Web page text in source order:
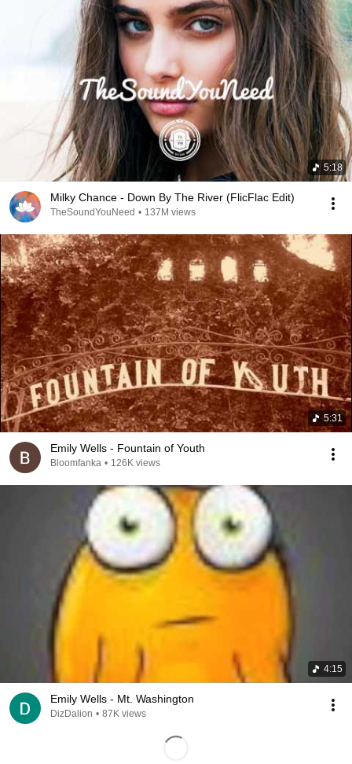
5:18
Milky Chance - Down By The River (FlicFlac Edit)
TheSoundYouNeed • 137M views
5:31
Emily Wells - Fountain of Youth
Bloomfanka • 126K views
4:15
Emily Wells - Mt. Washington
DizDalion • 87K views